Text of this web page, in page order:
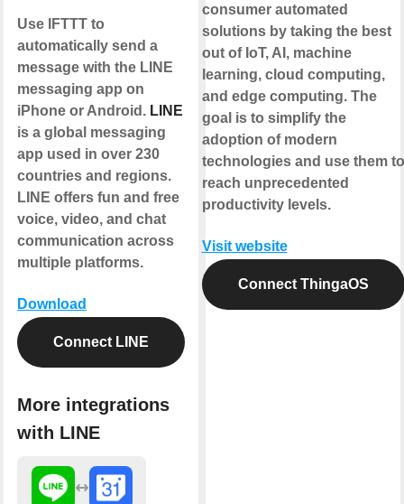
Use IFTTT to
automatically send a
message with the LINE
messaging app on
iPhone or Android. LINE
is a global messaging
app used in over 230
countries and regions.
LINE offers fun and free
voice, video, and chat
communication across
multiple platforms.
Download
Connect LINE
More integrations
with LINE
consumer automated
solutions by taking the best
out of IoT, AI, machine
learning, cloud computing,
and edge computing. The
goal is to simplify the
adoption of modern
technologies and use them to
reach unprecedented
productivity levels.
Visit website
Connect ThingaOS